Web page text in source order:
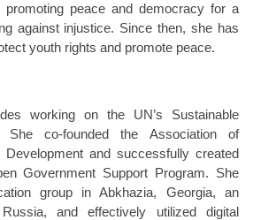
peace and democracy for a
against injustice. Since then, she has
youth rights and promote peace.
working on the UN’s Sustainable
She co-founded the Association of
Development and successfully created
Government Support Program. She
group in Abkhazia, Georgia, an
and effectively utilized digital